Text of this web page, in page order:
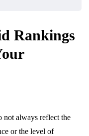
Rankings
not always reflect the
or the level of